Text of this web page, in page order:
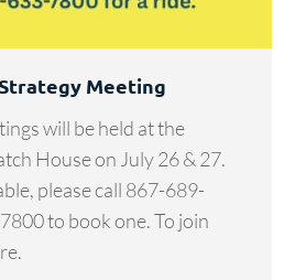
Meeting
will be held at the
House on July 26 & 27.
please call 867-689-
to book one. To join